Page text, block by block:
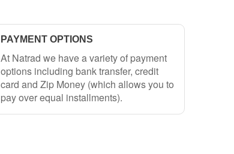
PAYMENT OPTIONS
At Natrad we have a variety of payment
options including bank transfer, credit
card and Zip Money (which allows you to
pay over equal installments).